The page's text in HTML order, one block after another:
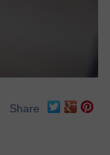
Share